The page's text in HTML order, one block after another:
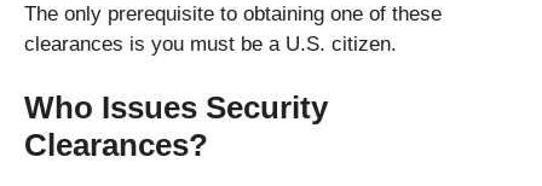
The only prerequisite to obtaining one of these
clearances is you must be a U.S. citizen.
Who Issues Security
Clearances?